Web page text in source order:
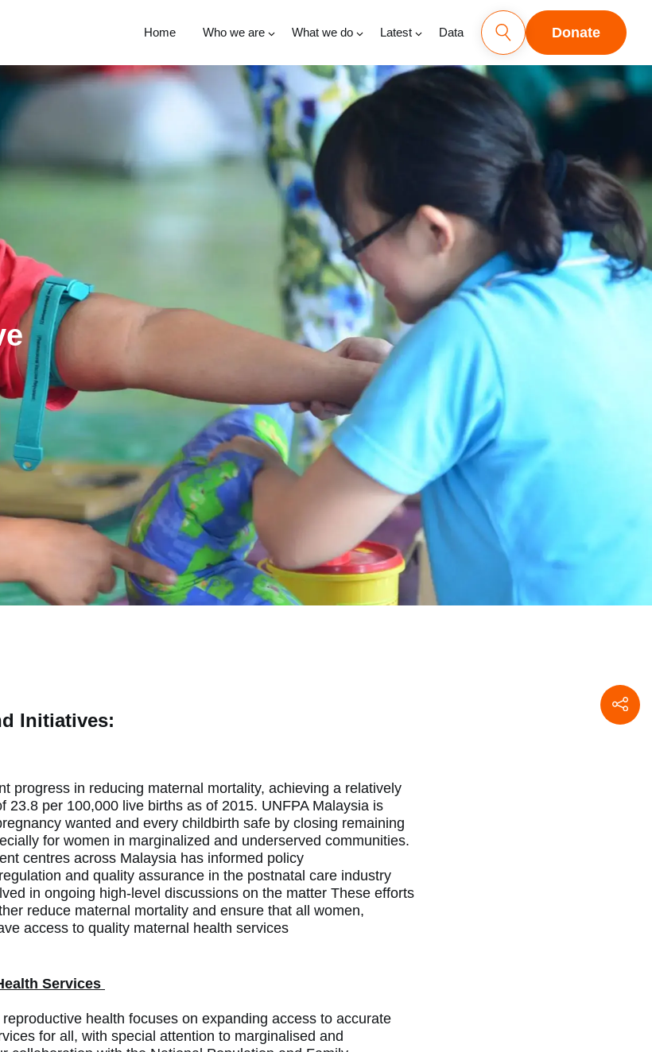
Home Who we are What we do Latest Data Donate
Initiatives:
progress in reducing maternal mortality, achieving a relatively
23.8 per 100,000 live births as of 2015. UNFPA Malaysia is
wanted and every childbirth safe by closing remaining
for women in marginalized and underserved communities.
centres across Malaysia has informed policy
and quality assurance in the postnatal care industry
in ongoing high-level discussions on the matter These efforts
reduce maternal mortality and ensure that all women,
access to quality maternal health services
Services
reproductive health focuses on expanding access to accurate
for all, with special attention to marginalised and